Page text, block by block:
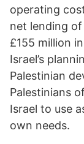
operating
net lending
£155 million
Israel’s
Palestinian
Palestinians
Israel to use
own needs.